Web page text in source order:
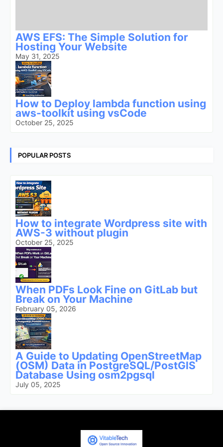
AWS EFS: The Simple Solution for
Hosting Your Website
May 31, 2025
How to Deploy lambda function using
aws-toolkit using vsCode
October 25, 2025
POPULAR POSTS
How to integrate Wordpress site with
AWS-3 without plugin
October 25, 2025
When PDFs Look Fine on GitLab but
Break on Your Machine
February 05, 2026
A Guide to Updating OpenStreetMap
(OSM) Data in PostgreSQL/PostGIS
Database Using osm2pgsql
July 05, 2025